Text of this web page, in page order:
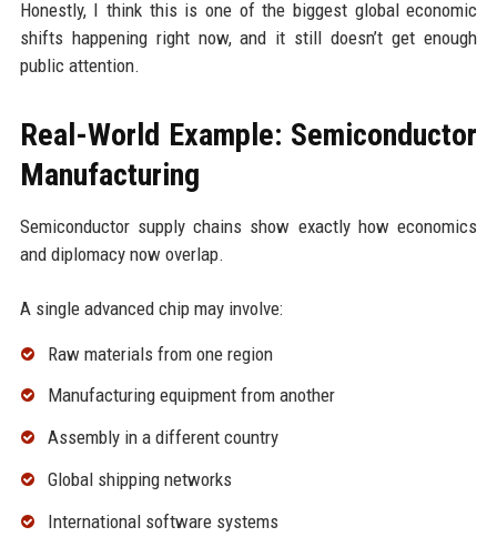
Honestly, I think this is one of the biggest global economic
shifts happening right now, and it still doesn’t get enough
public attention.
Real-World Example: Semiconductor
Manufacturing
Semiconductor supply chains show exactly how economics
and diplomacy now overlap.
A single advanced chip may involve:
Raw materials from one region
Manufacturing equipment from another
Assembly in a different country
Global shipping networks
International software systems